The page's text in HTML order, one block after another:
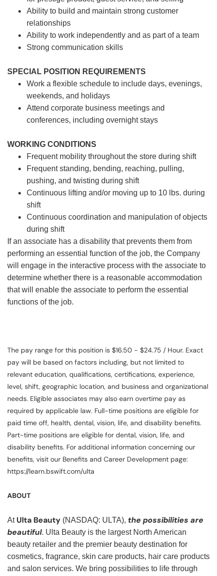
Ability to build and maintain strong customer
relationships
Ability to work independently and as part of a team
Strong communication skills
SPECIAL POSITION REQUIREMENTS
Work a flexible schedule to include days, evenings,
weekends, and holidays
Attend corporate business meetings and
conferences, including overnight stays
WORKING CONDITIONS
Frequent mobility throughout the store during shift
Frequent standing, bending, reaching, pulling,
pushing, and twisting during shift
Continuous lifting and/or moving up to 10 lbs. during
shift
Continuous coordination and manipulation of objects
during shift
If an associate has a disability that prevents them from
performing an essential function of the job, the Company
will engage in the interactive process with the associate to
determine whether there is a reasonable accommodation
that will enable the associate to perform the essential
functions of the job.
The pay range for this position is $16.50 - $24.75 / Hour. Exact
pay will be based on factors including, but not limited to
relevant education, qualifications, certifications, experience,
level, shift, geographic location, and business and organizational
needs. Eligible associates may also earn overtime pay as
required by applicable law. Full-time positions are eligible for
paid time off, health, dental, vision, life, and disability benefits.
Part-time positions are eligible for dental, vision, life, and
disability benefits. For additional information concerning our
benefits, visit our Benefits and Career Development page:
https://learn.bswift.com/ulta
ABOUT
At Ulta Beauty (NASDAQ: ULTA), the possibilities are
beautiful. Ulta Beauty is the largest North American
beauty retailer and the premier beauty destination for
cosmetics, fragrance, skin care products, hair care products
and salon services. We bring possibilities to life through